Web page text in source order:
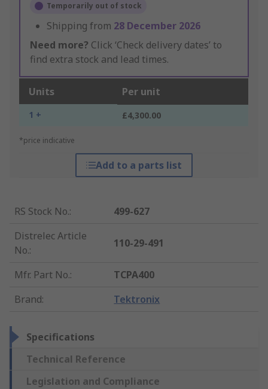
Temporarily out of stock
Shipping from 28 December 2026
Need more? Click ‘Check delivery dates’ to
find extra stock and lead times.
Units Per unit
1 + £4,300.00
*price indicative
Add to a parts list
RS Stock No.:
499-627
Distrelec Article
No.:
110-29-491
Mfr. Part No.:
TCPA400
Brand: Tektronix
Specifications
Technical Reference
Legislation and Compliance